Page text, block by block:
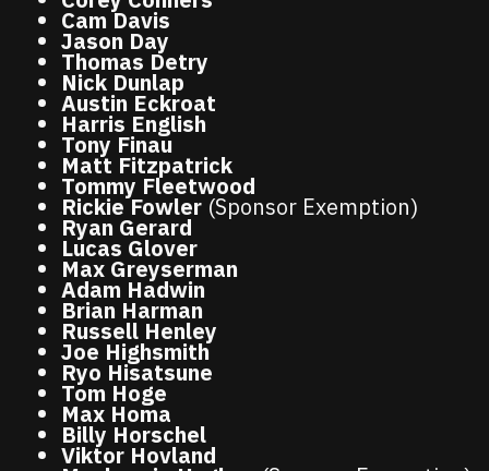
Cam Davis
Jason Day
Thomas Detry
Nick Dunlap
Austin Eckroat
Harris English
Tony Finau
Matt Fitzpatrick
Tommy Fleetwood
Rickie Fowler (Sponsor Exemption)
Ryan Gerard
Lucas Glover
Max Greyserman
Adam Hadwin
Brian Harman
Russell Henley
Joe Highsmith
Ryo Hisatsune
Tom Hoge
Max Homa
Billy Horschel
Viktor Hovland